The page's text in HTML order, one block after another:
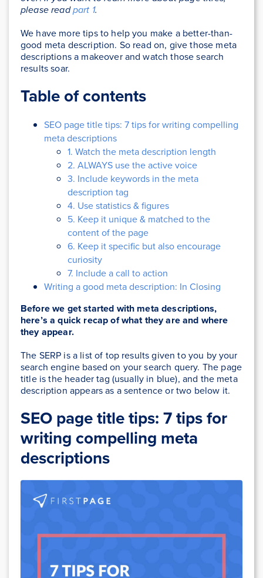
please readpart 1.
We have more tips to help you make a better-than-
good meta description. So read on, give those meta
descriptions a makeover and watch those search
results soar.
Table of contents
SEO page title tips: 7 tips for writing compelling
meta descriptions
1. Watch the meta description length
2. ALWAYS use the active voice
3. Include keywords in the meta
description tag
4. Use statistics & figures
5. Keep it unique & matched to the
content of the page
6. Keep it specific but also encourage
curiosity
7. Include a call to action
Writing a good meta description: In Closing
Before we get started with meta descriptions,
here’s a quick recap of what they are and where
they appear.
The SERP is a list of top results given to you by your
search engine based on your search query. The page
title is the header tag (usually in blue), and the meta
description appears as a sentence or two below it.
SEO page title tips:7 tips for
writing compelling meta
descriptions